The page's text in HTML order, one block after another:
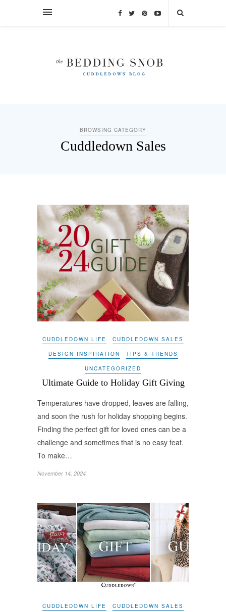
BROWSING CATEGORY
Cuddledown Sales
CUDDLEDOWN LIFE CUDDLEDOWN SALES
DESIGN INSPIRATION TIPS & TRENDS
UNCATEGORIZED
Ultimate Guide to Holiday Gift Giving
Temperatures have dropped, leaves are falling,
and soon the rush for holiday shopping begins.
Finding the perfect gift for loved ones can be a
challenge and sometimes that is no easy feat.
To make…
November 14, 2024
CUDDLEDOWN LIFE CUDDLEDOWN SALES